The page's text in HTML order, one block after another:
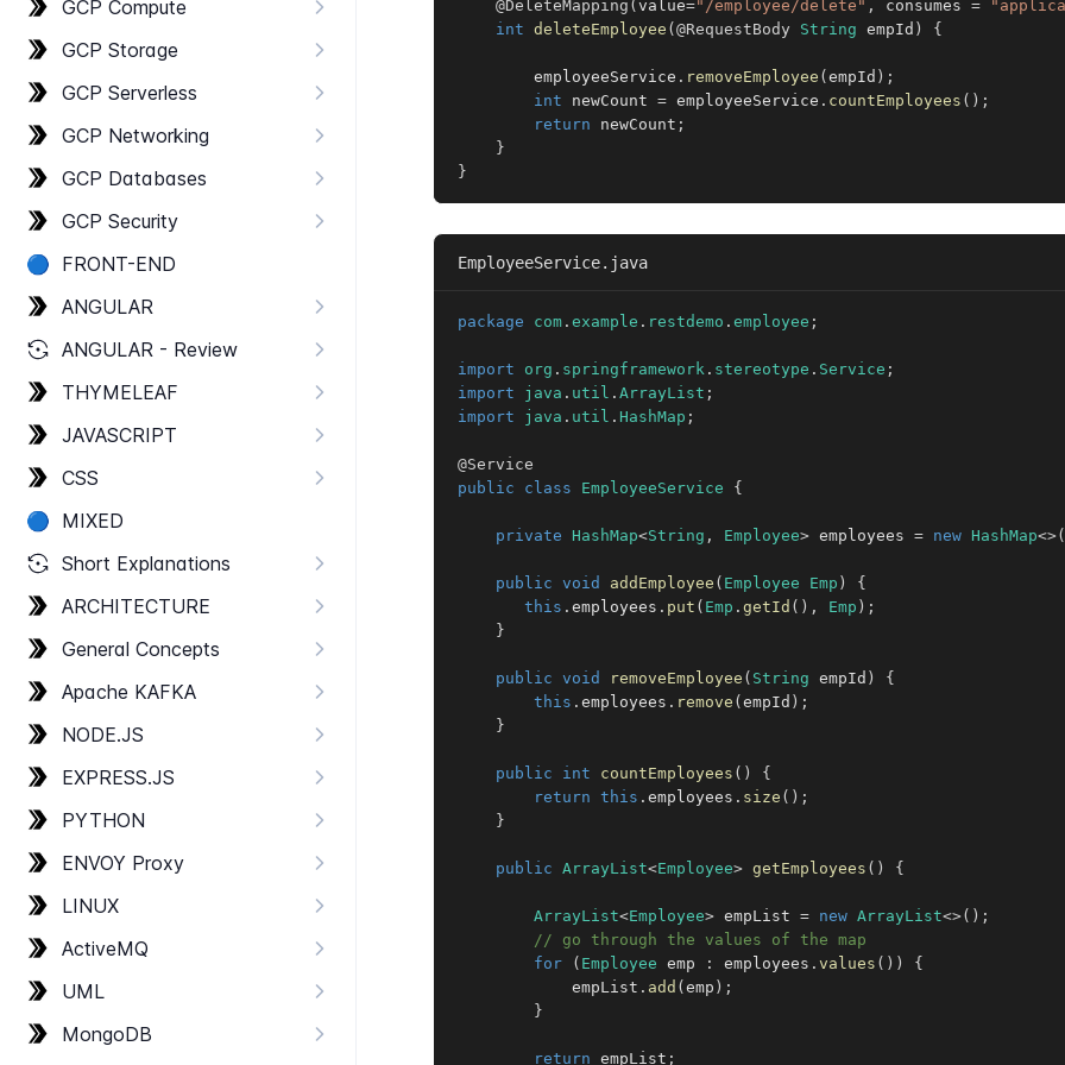
GCP Compute
GCP Storage
GCP Serverless
GCP Networking
GCP Databases
GCP Security
🔵 FRONT-​END
ANGULAR
ANGULAR - Review
THYMELEAF
JAVASCRIPT
CSS
🔵 MIXED
Short Explanations
ARCHITECTURE
General Concepts
Apache KAFKA
NODE.​JS
EXPRESS.​JS
PYTHON
ENVOY Proxy
LINUX
Active​MQ
UML
Mongo​DB
@DeleteMapping ( value="/employee/delete" , consumes =
int deleteEmployee ( @RequestBody String empId ) {
        employeeService
. removeEmployee ( empId ) ;
int newCount = employeeService . countEmployees ( ) ;
return newCount ;
}
}
EmployeeService.java
package com . example . restdemo . employee ;
import org . springframework . stereotype . Service ;
import
java . util . ArrayList ;
import
java . util . HashMap ;
@Service
public
class EmployeeService {
private HashMap<String , Employee> employees = new HashMap<>(
public void addEmployee ( Employee Emp )
{
this . employees . put ( Emp . getId ( ) , Emp ) ;
}
public void removeEmployee ( String empId )
{
this . employees . remove ( empId ) ;
}
public int countEmployees ( )
{
return this . employees . size ( ) ;
}
public ArrayList<Employee> getEmployees ( ) {
ArrayList<Employee> empList = new ArrayList<>( ) ;
// go through the values of the map
for
( Employee emp : employees . values ( ) )
{
            empList
. add ( emp ) ;
}
return empList ;